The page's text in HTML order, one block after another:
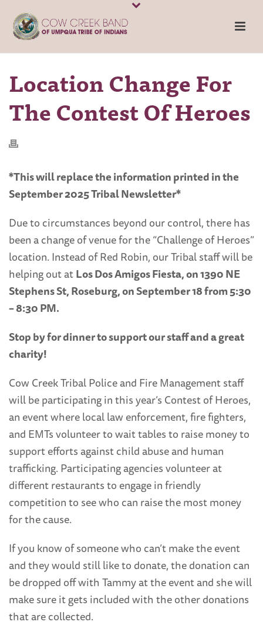
Location Change For
The Contest Of Heroes
*This will replace the information printed in the
September 2025 Tribal Newsletter*
Due to circumstances beyond our control, there has
been a change of venue for the “Challenge of Heroes”
location. Instead of Red Robin, our Tribal staff will be
helping out atLos Dos Amigos Fiesta, on 1390 NE
Stephens St, Roseburg, on September 18 from 5:30
– 8:30 PM.
Stop by for dinner to support our staff and a great
charity!
Cow Creek Tribal Police and Fire Management staff
will be participating in this year’s Contest of Heroes,
an event where local law enforcement, fire fighters,
and EMTs volunteer to wait tables to raise money to
support efforts against child abuse and human
trafficking. Participating agencies volunteer at
different restaurants to engage in friendly
competition to see who can raise the most money
for the cause.
If you know of someone who can’t make the event
and they would still like to donate, the donation can
be dropped off with Tammy at the event and she will
make sure it gets included with the other donations
that are collected.